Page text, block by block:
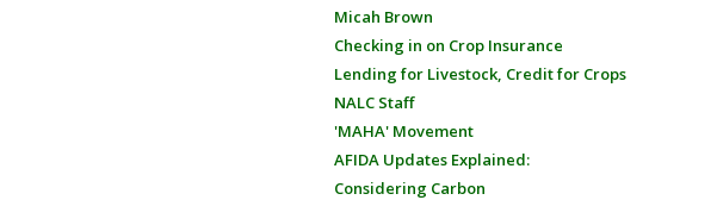
Micah Brown
Checking in on Crop Insurance
Lending for Livestock, Credit for Crops
NALC Staff
'MAHA' Movement
AFIDA Updates Explained:
Considering Carbon